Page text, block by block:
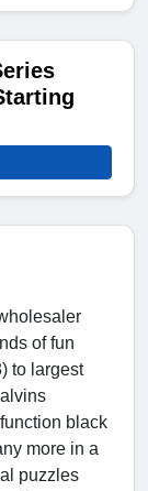
of fun
to largest
black
more in a
puzzles